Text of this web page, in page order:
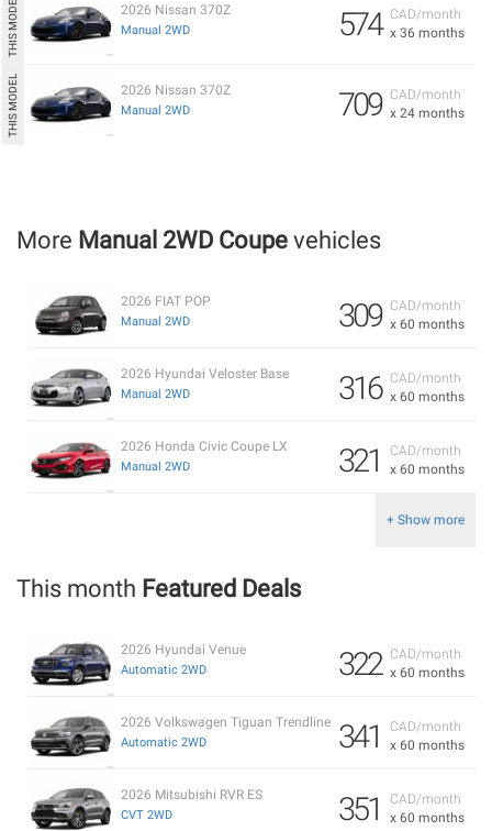
CAD/month
x 36 months
574
2026 Nissan 370Z
Manual 2WD
CAD/month
x 24 months
709
2026 Nissan 370Z
Manual 2WD
More Manual 2WD Coupe vehicles
CAD/month
x 60 months
309
2026 FIAT POP
Manual 2WD
CAD/month
x 60 months
316
2026 Hyundai Veloster Base
Manual 2WD
CAD/month
x 60 months
321
2026 Honda Civic Coupe LX
Manual 2WD
+ Show more
This month Featured Deals
CAD/month
x 60 months
322
2026 Hyundai Venue
Automatic 2WD
CAD/month
x 60 months
341
2026 Volkswagen Tiguan Trendline
Automatic 2WD
CAD/month
x 60 months
351
2026 Mitsubishi RVR ES
CVT 2WD